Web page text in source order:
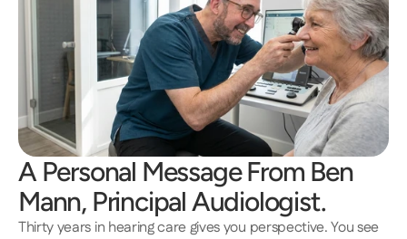
A Personal Message From Ben
Mann, Principal Audiologist.
Thirty years in hearing care gives you perspective. You see